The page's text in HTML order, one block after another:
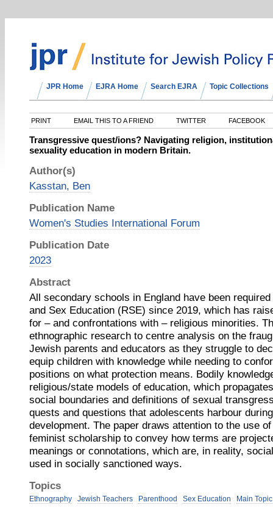
JPR Home EJRA Home Search EJRA Topic Collections
PRINT EMAIL THIS TO A FRIEND TWITTER FACEBOOK
Transgressive quest/ions? Navigating religion,
sexuality education in modern Britain.
Author(s)
Kasstan, Ben
Publication Name
Women's Studies International Forum
Publication Date
2023
Abstract
All secondary schools in England have been
and Sex Education (RSE) since 2019, which has
for – and confrontations with – religious minorities.
ethnographic research to centre analysis on the
Jewish parents and educators as they struggle to
equip children with knowledge while needing to
positions on what protection means. Bodily
religious/state models of education, which
social boundaries and definitions of sexual
quests and questions that adolescents harbour
development. The paper draws attention to the use
feminist scholarship to convey how terms are
meanings or connotations, which are, in reality,
used in socially sanctioned ways.
Topics
Ethnography Jewish Teachers Parenthood Sex Education Main